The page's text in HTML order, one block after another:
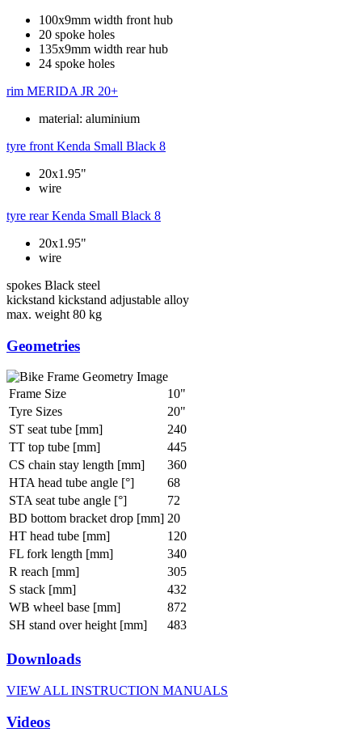
100x9mm width front hub
20 spoke holes
135x9mm width rear hub
24 spoke holes
rim MERIDA JR 20+
material: aluminium
tyre front Kenda Small Black 8
20x1.95"
wire
tyre rear Kenda Small Black 8
20x1.95"
wire
spokes Black steel
kickstand kickstand adjustable alloy
max. weight 80 kg
Geometries
Frame Size
10"
Tyre Sizes
20"
ST seat tube [mm]
240
TT top tube [mm]
445
CS chain stay length [mm]
360
HTA head tube angle [°]
68
STA seat tube angle [°]
72
BD bottom bracket drop [mm] 20
HT head tube [mm]
120
FL fork length [mm]
340
R reach [mm]
305
S stack [mm]
432
WB wheel base [mm]
872
SH stand over height [mm]
483
Downloads
VIEW ALL INSTRUCTION MANUALS
Videos